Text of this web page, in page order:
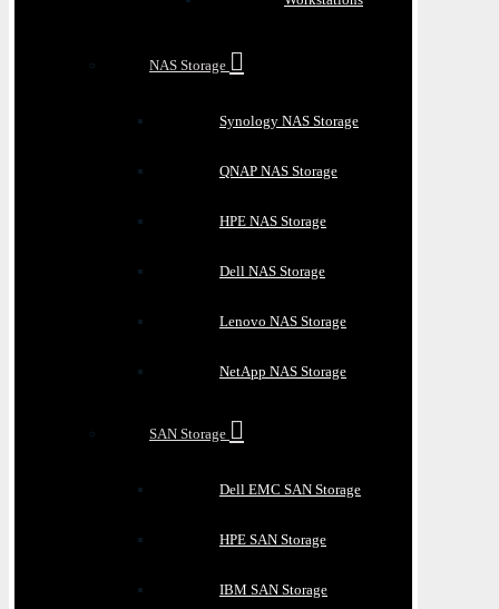
NAS Storage
Synology NAS Storage
QNAP NAS Storage
HPE NAS Storage
Dell NAS Storage
Lenovo NAS Storage
NetApp NAS Storage
SAN Storage
Dell EMC SAN Storage
HPE SAN Storage
IBM SAN Storage